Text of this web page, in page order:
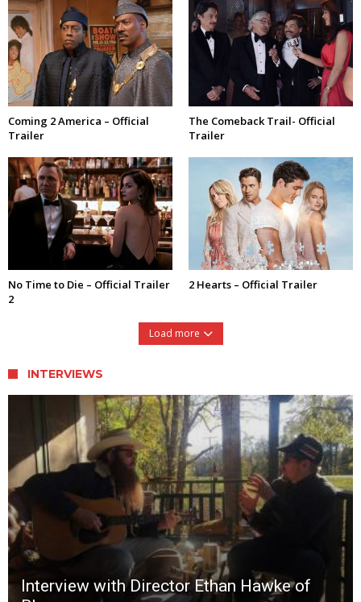
Coming 2 America – Official
Trailer
The Comeback Trail- Official
Trailer
No Time to Die – Official Trailer
2
2 Hearts – Official Trailer
Load more
INTERVIEWS
Interview with Director Ethan Hawke of